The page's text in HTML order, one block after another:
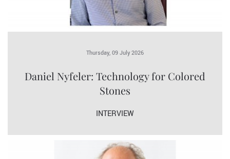
Thursday, 09 July 2026
Daniel Nyfeler: Technology for Colored
Stones
INTERVIEW